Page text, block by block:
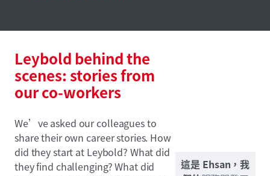
Leybold behind the
scenes: stories from
our co-workers
We’ve asked our colleagues to
share their own career stories. How
did they start at Leybold? What did
they find challenging? What did
這是 Ehsan，我